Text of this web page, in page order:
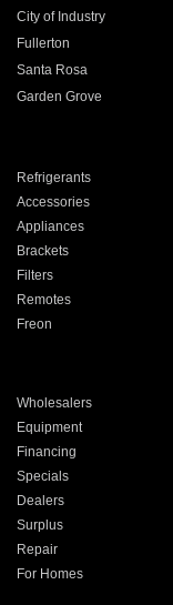
City of Industry
Fullerton
Santa Rosa
Garden Grove
Refrigerants
Accessories
Appliances
Brackets
Filters
Remotes
Freon
Wholesalers
Equipment
Financing
Specials
Dealers
Surplus
Repair
For Homes